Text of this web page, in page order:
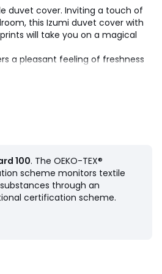
duvet cover. Inviting a touch of
this Izumi duvet cover with
will take you on a magical
a pleasant feeling of freshness
makes it particularly soft for
and smooth material that will
higher the thread count, the
weave
plain background
100. The OEKO-TEX®
scheme monitors textile
through an
certification scheme.